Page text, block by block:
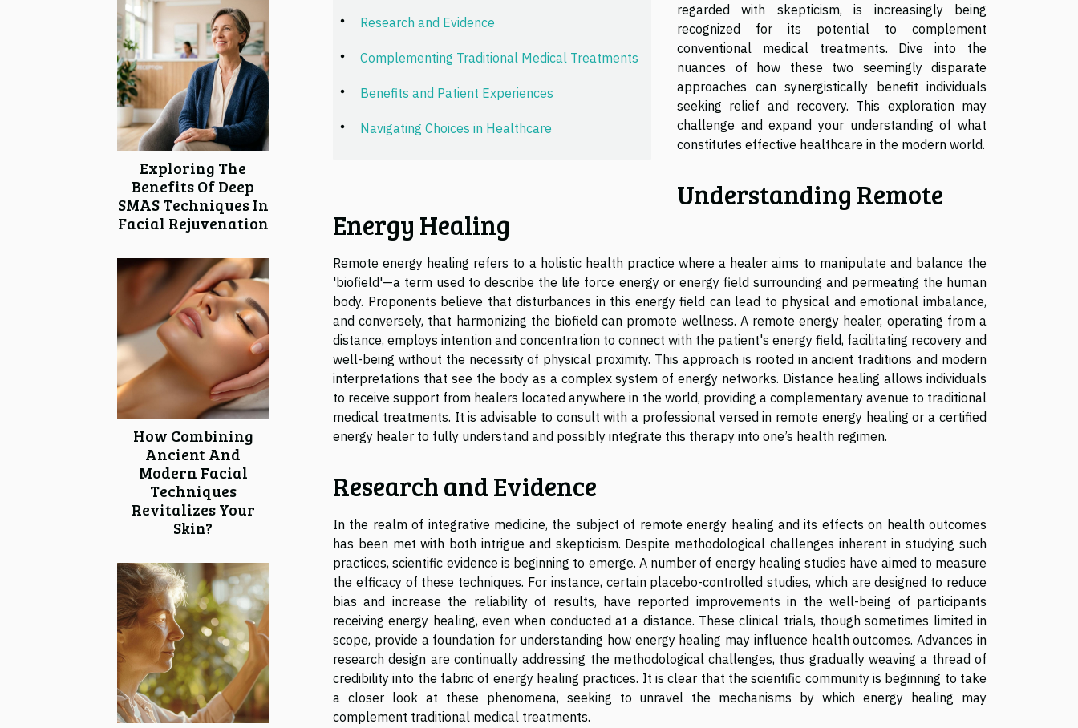
Exploring The
Benefits Of Deep
SMAS Techniques In
Facial Rejuvenation
How Combining
Ancient And
Modern Facial
Techniques
Revitalizes Your
Skin?
Research and Evidence
Complementing Traditional Medical Treatments
Benefits and Patient Experiences
Navigating Choices in Healthcare
regarded with skepticism, is increasingly being
recognized for its potential to complement
conventional medical treatments. Dive into the
nuances of how these two seemingly disparate
approaches can synergistically benefit individuals
seeking relief and recovery. This exploration may
challenge and expand your understanding of what
constitutes effective healthcare in the modern world.
Understanding Remote
Energy Healing
Remote energy healing refers to a holistic health practice where a healer aims to manipulate and balance the
'biofield'—a term used to describe the life force energy or energy field surrounding and permeating the human
body. Proponents believe that disturbances in this energy field can lead to physical and emotional imbalance,
and conversely, that harmonizing the biofield can promote wellness. A remote energy healer, operating from a
distance, employs intention and concentration to connect with the patient's energy field, facilitating recovery and
well-being without the necessity of physical proximity. This approach is rooted in ancient traditions and modern
interpretations that see the body as a complex system of energy networks. Distance healing allows individuals
to receive support from healers located anywhere in the world, providing a complementary avenue to traditional
medical treatments. It is advisable to consult with a professional versed in remote energy healing or a certified
energy healer to fully understand and possibly integrate this therapy into one’s health regimen.
Research and Evidence
In the realm of integrative medicine, the subject of remote energy healing and its effects on health outcomes
has been met with both intrigue and skepticism. Despite methodological challenges inherent in studying such
practices, scientific evidence is beginning to emerge. A number of energy healing studies have aimed to measure
the efficacy of these techniques. For instance, certain placebo-controlled studies, which are designed to reduce
bias and increase the reliability of results, have reported improvements in the well-being of participants
receiving energy healing, even when conducted at a distance. These clinical trials, though sometimes limited in
scope, provide a foundation for understanding how energy healing may influence health outcomes. Advances in
research design are continually addressing the methodological challenges, thus gradually weaving a thread of
credibility into the fabric of energy healing practices. It is clear that the scientific community is beginning to take
a closer look at these phenomena, seeking to unravel the mechanisms by which energy healing may
complement traditional medical treatments.